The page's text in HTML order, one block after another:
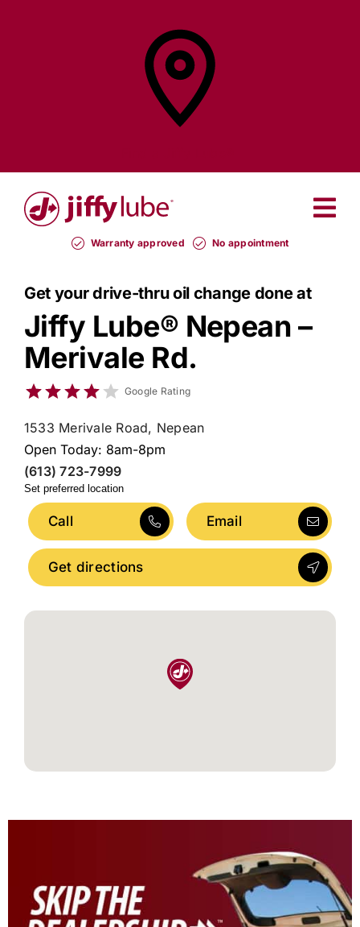
Warranty approved No appointment
Get your drive-thru oil change done at
Jiffy Lube® Nepean –
Merivale Rd.
Google Rating
1533 Merivale Road, Nepean
Open Today: 8am-8pm
(613) 723-7999
Set preferred location
Call Email
Get directions